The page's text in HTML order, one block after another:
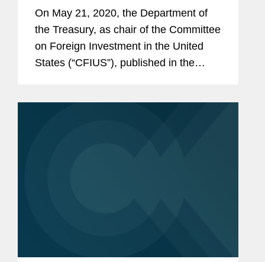
Requirements for Critical
Technology Businesses
On May 21, 2020, the Department of
the Treasury, as chair of the Committee
on Foreign Investment in the United
States (“CFIUS”), published in the